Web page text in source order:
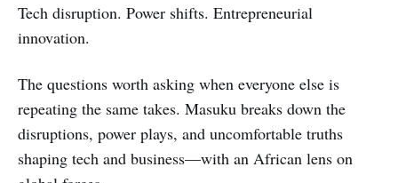
Tech disruption. Power shifts. Entrepreneurial
innovation.
The questions worth asking when everyone else is
repeating the same takes. Masuku breaks down the
disruptions, power plays, and uncomfortable truths
shaping tech and business—with an African lens on